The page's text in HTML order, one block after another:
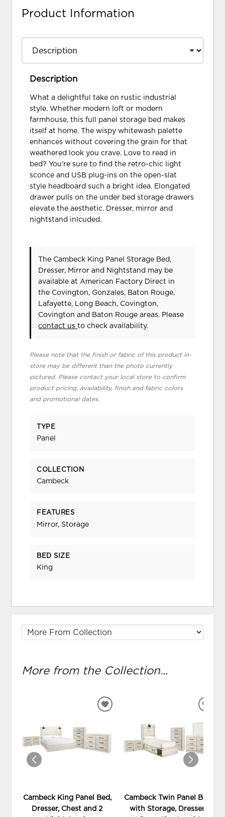
Product Information
Description
What a delightful take on rustic industrial
style. Whether modern loft or modern
farmhouse, this full panel storage bed makes
itself at home. The wispy whitewash palette
enhances without covering the grain for that
weathered look you crave. Love to read in
bed? You’re sure to find the retro-chic light
sconce and USB plug-ins on the open-slat
style headboard such a bright idea. Elongated
drawer pulls on the under bed storage drawers
elevate the aesthetic. Dresser, mirror and
nightstand inlcuded.
The Cambeck King Panel Storage Bed,
Dresser, Mirror and Nightstand may be
available at American Factory Direct in
the Covington, Gonzales, Baton Rouge,
Lafayette, Long Beach, Covington,
Covington and Baton Rouge areas. Please
contact usto check availability.
Please note that the finish or fabric of this product in-
store may be different than the photo currently
pictured. Please contact your local store to confirm
product pricing, availability, finish and fabric colors
and promotional dates.
TYPE
Panel
COLLECTION
Cambeck
FEATURES
Mirror, Storage
BED SIZE
King
More from the Collection...
Cambeck King Panel Bed,
Dresser, Chest and 2
ADD
WISHLIST
Cambeck Twin Panel Bed
with Storage, Dresser,